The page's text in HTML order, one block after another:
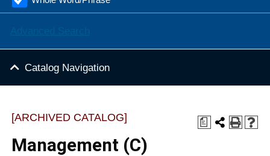
Catalog Navigation
a
[ARCHIVED CATALOG]
Management (C)